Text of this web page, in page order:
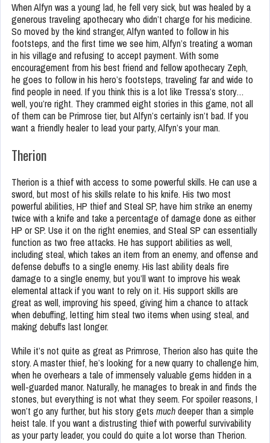
When Alfyn was a young lad, he fell very sick, but was healed by a
generous traveling apothecary who didn’t charge for his medicine.
So moved by the kind stranger, Alfyn wanted to follow in his
footsteps, and the first time we see him, Alfyn’s treating a woman
in his village and refusing to accept payment. With some
encouragement from his best friend and fellow apothecary Zeph,
he goes to follow in his hero’s footsteps, traveling far and wide to
find people in need. If you think this is a lot like Tressa’s story…
well, you’re right. They crammed eight stories in this game, not all
of them can be Primrose tier, but Alfyn’s certainly isn’t bad. If you
want a friendly healer to lead your party, Alfyn’s your man.
Therion
Therion is a thief with access to some powerful skills. He can use a
sword, but most of his skills relate to his knife. His two most
powerful abilities, HP thief and Steal SP, have him strike an enemy
twice with a knife and take a percentage of damage done as either
HP or SP. Use it on the right enemies, and Steal SP can essentially
function as two free attacks. He has support abilities as well,
including steal, which takes an item from an enemy, and offense and
defense debuffs to a single enemy. His last ability deals fire
damage to a single enemy, but you’ll want to improve his weak
elemental attack if you want to rely on it. His support skills are
great as well, improving his speed, giving him a chance to attack
when debuffing, letting him steal two items when using steal, and
making debuffs last longer.
While it’s not quite as great as Primrose, Therion also has quite the
story. A master thief, he’s looking for a new quarry to challenge him,
when he overhears a tale of immensely valuable gems hidden in a
well-guarded manor. Naturally, he manages to break in and finds the
stones, but everything is not what they seem. For spoiler reasons, I
won’t go any further, but his story gets muchdeeper than a simple
heist tale. If you want a distrusting thief with powerful survivability
as your party leader, you could do quite a lot worse than Therion.